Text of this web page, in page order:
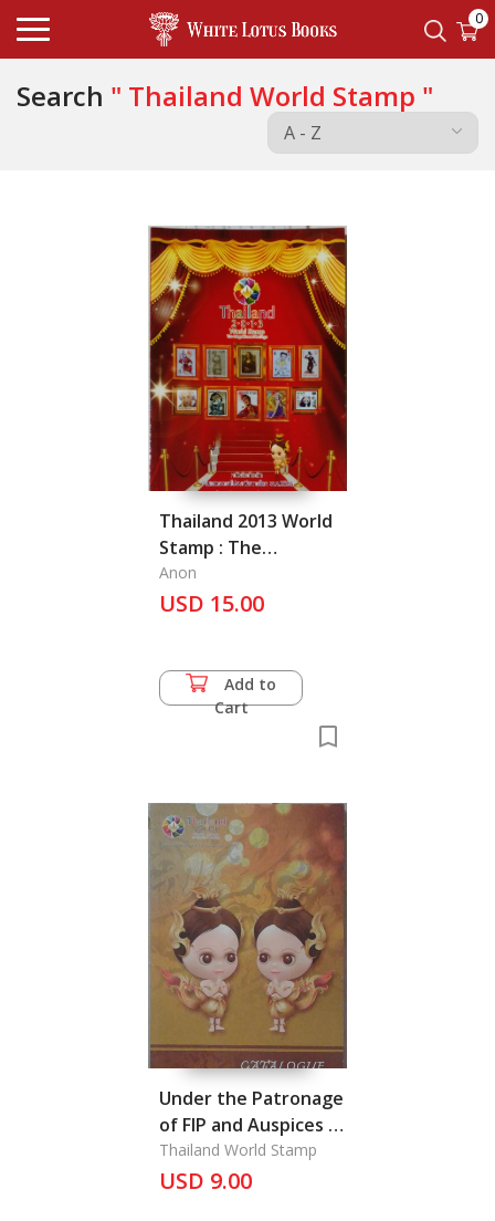
0
Search " Thailand World Stamp "
Thailand 2013 World
Stamp : The
Magnificent Heritage
Anon
USD 15.00
Add to
Cart
Under the Patronage
of FIP and Auspices of
Fiap
Thailand World Stamp
USD 9.00